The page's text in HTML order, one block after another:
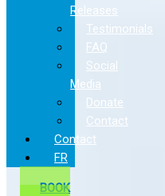
Releases
Testimonials
FAQ
Social
Media
Donate
Contact
Contact
FR
BOOK